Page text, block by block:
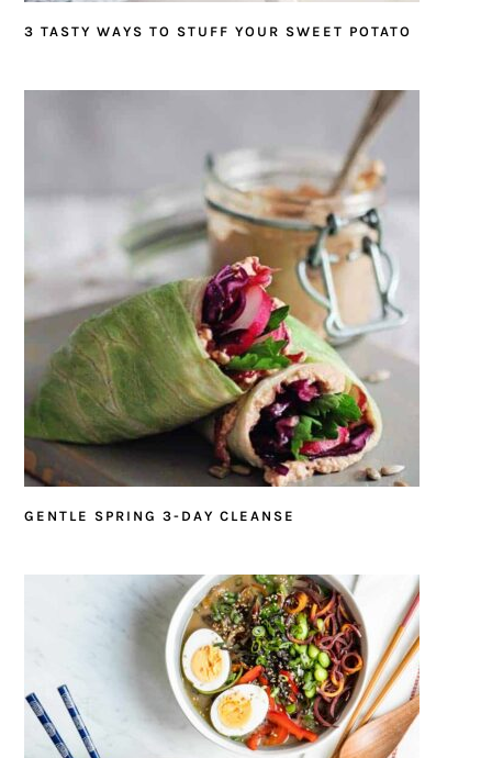
3 TASTY WAYS TO STUFF YOUR SWEET POTATO
GENTLE SPRING 3-DAY CLEANSE